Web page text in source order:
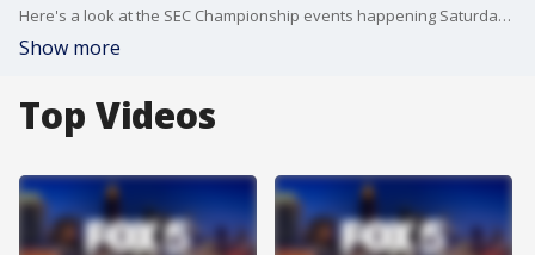
Here's a look at the SEC Championship events happening Saturday before the big game.
Show more
Top Videos